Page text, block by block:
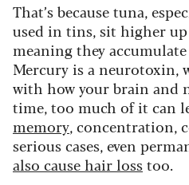
That’s because tuna,
used in tins, sit higher
meaning they
Mercury is a neurotoxin,
with how your brain and
time, too much of it can
memory, concentration,
serious cases, even
also cause hair losstoo.